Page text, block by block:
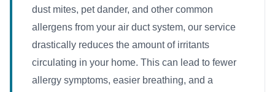
dust mites, pet dander, and other common
allergens from your air duct system, our service
drastically reduces the amount of irritants
circulating in your home. This can lead to fewer
allergy symptoms, easier breathing, and a